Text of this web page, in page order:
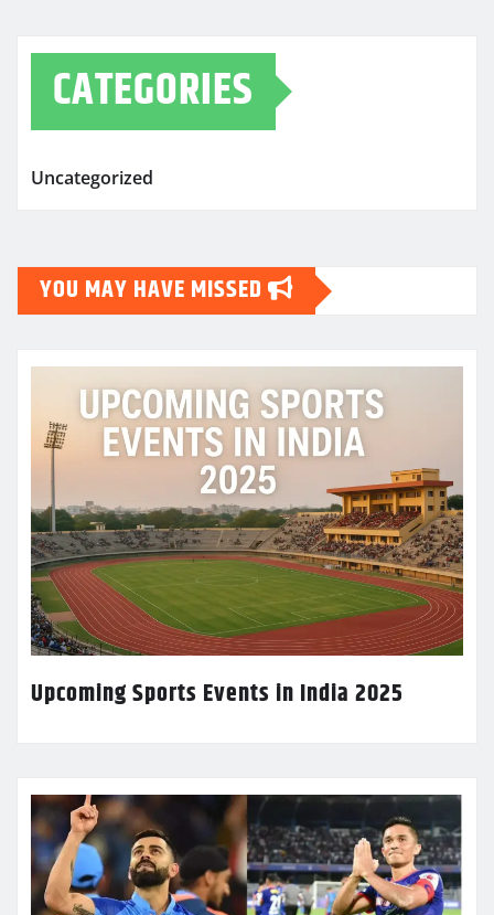
CATEGORIES
Uncategorized
YOU MAY HAVE MISSED
Upcoming Sports Events in India 2025